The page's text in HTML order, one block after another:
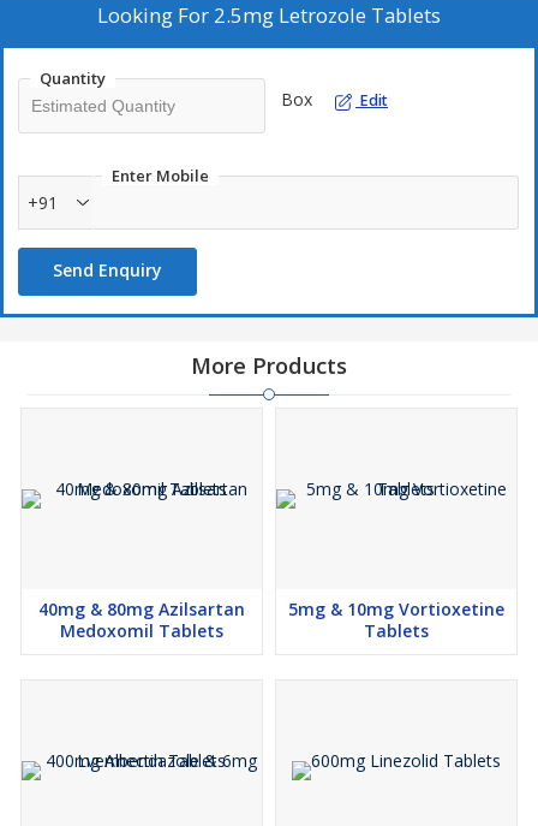
Looking For 2.5mg Letrozole Tablets
Quantity
Box Edit
Enter Mobile
+91
Send Enquiry
More Products
40mg & 80mg Azilsartan
Medoxomil Tablets
5mg & 10mg Vortioxetine
Tablets